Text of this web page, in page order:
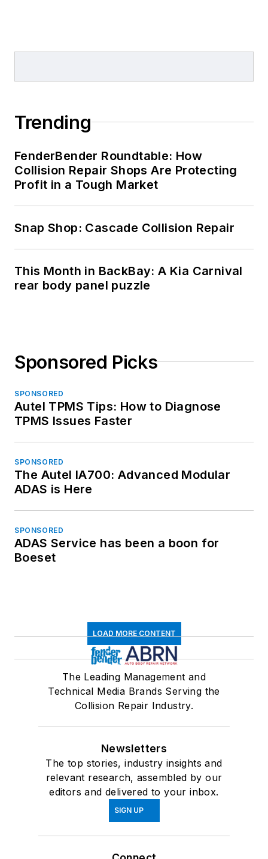
Trending
FenderBender Roundtable: How
Collision Repair Shops Are Protecting
Profit in a Tough Market
Snap Shop: Cascade Collision Repair
This Month in BackBay: A Kia Carnival
rear body panel puzzle
Sponsored Picks
SPONSORED
Autel TPMS Tips: How to Diagnose
TPMS Issues Faster
SPONSORED
The Autel IA700: Advanced Modular
ADAS is Here
SPONSORED
ADAS Service has been a boon for
Boeset
LOAD MORE CONTENT
The Leading Management and
Technical Media Brands Serving the
Collision Repair Industry.
Newsletters
The top stories, industry insights and
relevant research, assembled by our
editors and delivered to your inbox.
SIGN UP